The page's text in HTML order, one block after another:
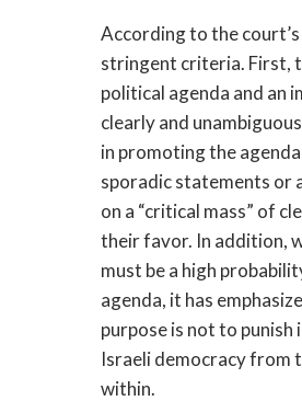
According to the
stringent criteria. First,
political agenda and an
clearly and
in promoting the
sporadic statements or
on a “critical mass” of
their favor. In addition,
must be a high
agenda, it has
purpose is not to
Israeli democracy from
within.